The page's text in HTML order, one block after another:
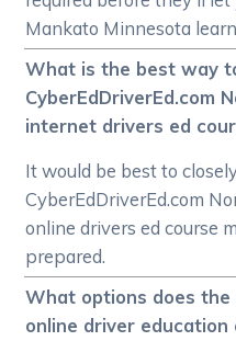
Mankato Minnesota
What is the best way
CyberEdDriverEd.com
internet drivers ed
It would be best to
CyberEdDriverEd.com
online drivers ed course
prepared.
What options does the
online driver